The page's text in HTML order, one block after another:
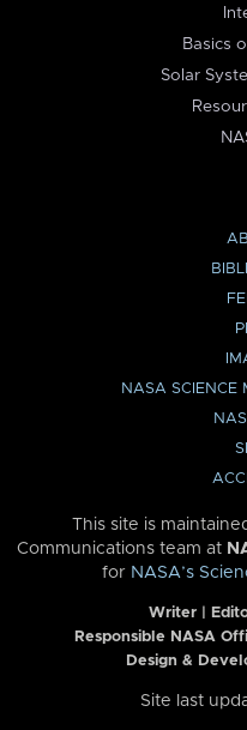
Basics
Solar
NASA SCIENCE
This site is
Communications team at
for NASA’s
Writer |
Responsible NASA
Design &
Site last